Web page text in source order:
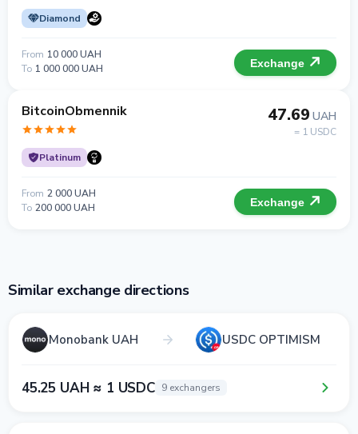
Diamond
From 10 000 UAH
To 1 000 000 UAH Exchange
BitcoinObmennik
Platinum
47.69 UAH
= 1 USDC
From 2 000 UAH
To 200 000 UAH Exchange
Similar exchange directions
Monobank UAH USDC OPTIMISM
45.25 UAH ≈ 1 USDC 9 exchangers